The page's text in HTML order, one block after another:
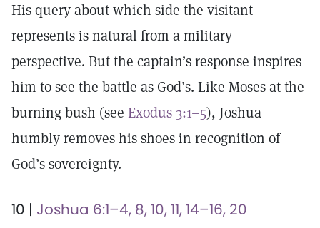
His query about which side the visitant
represents is natural from a military
perspective. But the captain’s response inspires
him to see the battle as God’s. Like Moses at the
burning bush (see Exodus 3:1–5), Joshua
humbly removes his shoes in recognition of
God’s sovereignty.
10 | Joshua 6:1–4, 8, 10, 11, 14–16, 20